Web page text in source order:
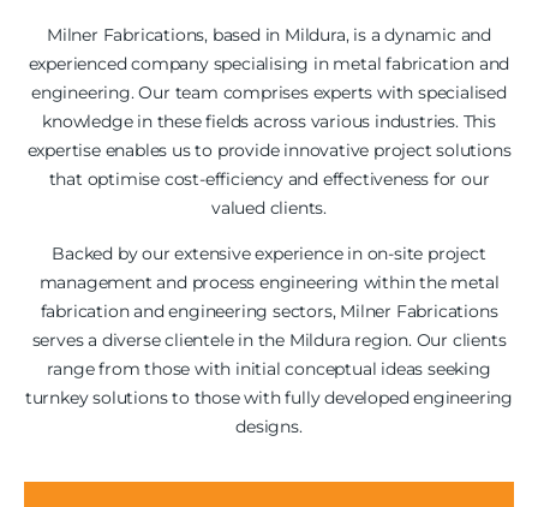
Milner Fabrications, based in Mildura, is a dynamic and
experienced company specialising in metal fabrication and
engineering. Our team comprises experts with specialised
knowledge in these fields across various industries. This
expertise enables us to provide innovative project solutions
that optimise cost-efficiency and effectiveness for our
valued clients.
Backed by our extensive experience in on-site project
management and process engineering within the metal
fabrication and engineering sectors, Milner Fabrications
serves a diverse clientele in the Mildura region. Our clients
range from those with initial conceptual ideas seeking
turnkey solutions to those with fully developed engineering
designs.